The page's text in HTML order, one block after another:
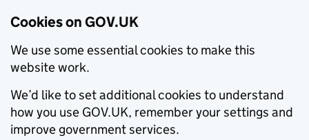
Cookies on GOV.UK
We use some essential cookies to make this
website work.
We’d like to set additional cookies to understand
how you use GOV.UK, remember your settings and
improve government services.